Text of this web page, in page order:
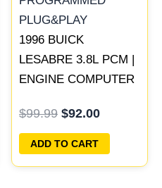
1996 BUICK
LESABRE 3.8L PCM |
ENGINE COMPUTER
PROGRAMMED
PLUG&PLAY
$99.99 $92.00
ADD TO CART